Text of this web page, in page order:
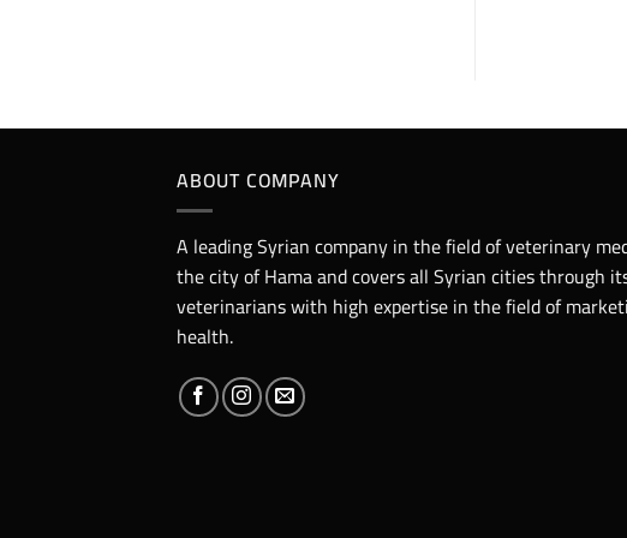
ABOUT COMPANY
A leading Syrian company in the field of veterinary
the city of Hama and covers all Syrian cities through
veterinarians with high expertise in the field of
health.